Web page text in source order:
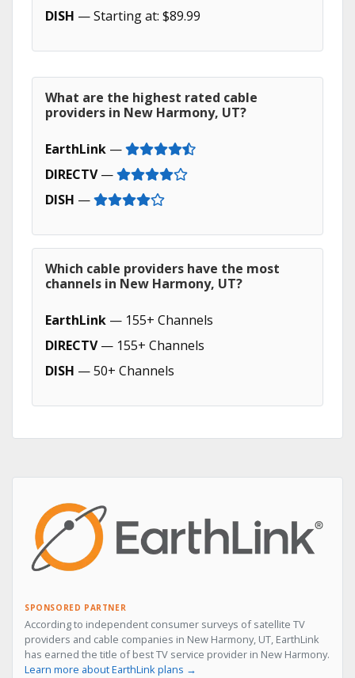
DISH — Starting at: $89.99
What are the highest rated cable
providers in New Harmony, UT?
EarthLink —
DIRECTV—
DISH —
Which cable providers have the most
channels in New Harmony, UT?
EarthLink — 155+ Channels
DIRECTV— 155+ Channels
DISH — 50+ Channels
SPONSORED PARTNER
According to independent consumer surveys of satellite TV
providers and cable companies in New Harmony, UT, EarthLink
has earned the title of best TV service provider in New Harmony.
Learn more about EarthLink plans →